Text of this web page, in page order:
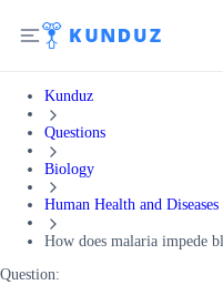
Kunduz
Questions
Biology
Human Health and Diseases
How does malaria impede
Question: